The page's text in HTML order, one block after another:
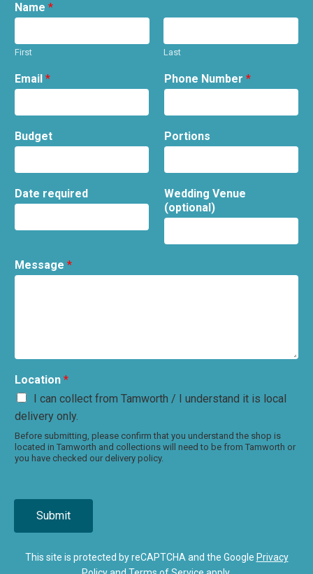
Name *
First Last
Email * Phone Number *
Budget Portions
Date required
Wedding Venue
(optional)
Message *
Location *
I can collect from Tamworth / I understand it is local
delivery only.
Before submitting, please confirm that you understand the shop is
located in Tamworth and collections will need to be from Tamworth or
you have checked our delivery policy.
Submit
This site is protected by reCAPTCHA and the Google Privacy